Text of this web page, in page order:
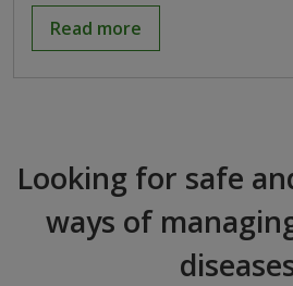
Read more
Looking for safe
ways of